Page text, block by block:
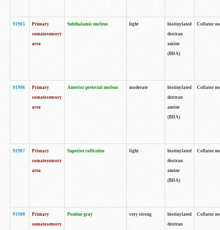
91905
Primary
somatosensory
area
Subthalamic nucleus light
biotinylated
dextran
amine
(BDA)
Collator
91906
Primary
somatosensory
area
Anterior pretectal nucleus moderate
biotinylated
dextran
amine
(BDA)
Collator
91907
Primary
somatosensory
area
Superior colliculus light
biotinylated
dextran
amine
(BDA)
Collator
91908
Primary
somatosensory
Pontine gray very strong
biotinylated
dextran
Collator